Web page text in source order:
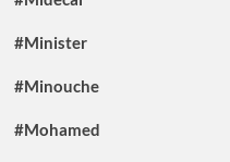
#Minister
#Minouche
#Mohamed